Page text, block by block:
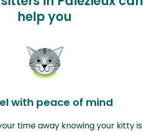
help you
with peace of mind
time away knowing your kitty is